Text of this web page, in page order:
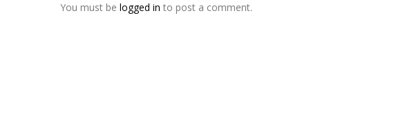
You must be logged in to post a comment.